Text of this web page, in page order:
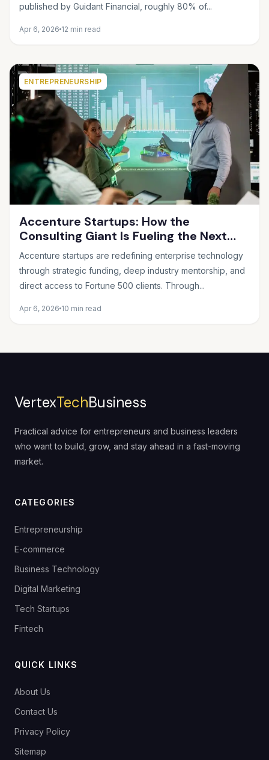
published by Guidant Financial, roughly 80% of...
Apr 6, 2026 12 min read
ENTREPRENEURSHIP
Accenture Startups: How the
Consulting Giant Is Fueling the Next
Wave of Innovation
Accenture startups are redefining enterprise technology
through strategic funding, deep industry mentorship, and
direct access to Fortune 500 clients. Through...
Apr 6, 2026 10 min read
VertexTechBusiness
Practical advice for entrepreneurs and business leaders
who want to build, grow, and stay ahead in a fast-moving
market.
CATEGORIES
Entrepreneurship
E-commerce
Business Technology
Digital Marketing
Tech Startups
Fintech
QUICK LINKS
About Us
Contact Us
Privacy Policy
Sitemap